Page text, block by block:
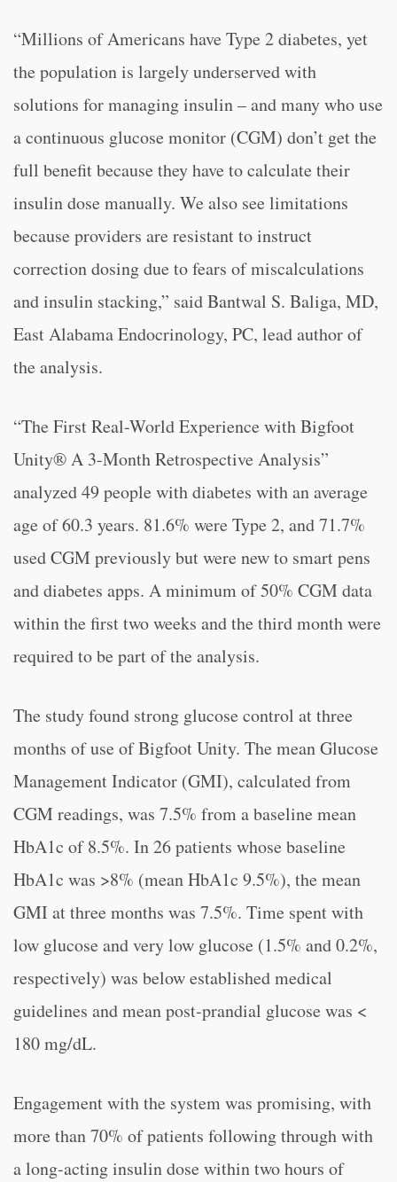
“Millions of Americans have Type 2 diabetes, yet
the population is largely underserved with
solutions for managing insulin – and many who use
a continuous glucose monitor (CGM) don’t get the
full benefit because they have to calculate their
insulin dose manually. We also see limitations
because providers are resistant to instruct
correction dosing due to fears of miscalculations
and insulin stacking,” said Bantwal S. Baliga, MD,
East Alabama Endocrinology, PC, lead author of
the analysis.
“The First Real-World Experience with Bigfoot
Unity® A 3-Month Retrospective Analysis”
analyzed 49 people with diabetes with an average
age of 60.3 years. 81.6% were Type 2, and 71.7%
used CGM previously but were new to smart pens
and diabetes apps. A minimum of 50% CGM data
within the first two weeks and the third month were
required to be part of the analysis.
The study found strong glucose control at three
months of use of Bigfoot Unity. The mean Glucose
Management Indicator (GMI), calculated from
CGM readings, was 7.5% from a baseline mean
HbA1c of 8.5%. In 26 patients whose baseline
HbA1c was >8% (mean HbA1c 9.5%), the mean
GMI at three months was 7.5%. Time spent with
low glucose and very low glucose (1.5% and 0.2%,
respectively) was below established medical
guidelines and mean post-prandial glucose was <
180 mg/dL.
Engagement with the system was promising, with
more than 70% of patients following through with
a long-acting insulin dose within two hours of